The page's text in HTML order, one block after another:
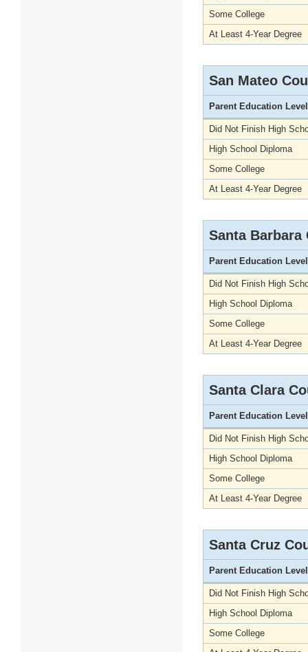
Some College
At Least 4-Year Degree
San Mateo
Parent Education Level
Did Not Finish High
High School Diploma
Some College
At Least 4-Year Degree
Santa Barbara
Parent Education Level
Did Not Finish High
High School Diploma
Some College
At Least 4-Year Degree
Santa Clara
Parent Education Level
Did Not Finish High
High School Diploma
Some College
At Least 4-Year Degree
Santa Cruz
Parent Education Level
Did Not Finish High
High School Diploma
Some College